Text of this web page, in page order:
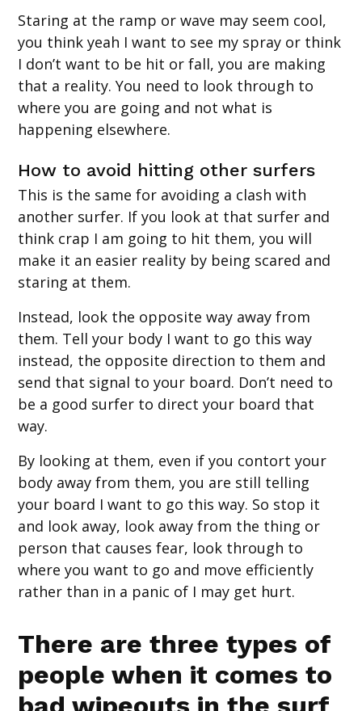
Staring at the ramp or wave may seem cool,
you think yeah I want to see my spray or think
I don’t want to be hit or fall, you are making
that a reality. You need to look through to
where you are going and not what is
happening elsewhere.
How to avoid hitting other surfers
This is the same for avoiding a clash with
another surfer. If you look at that surfer and
think crap I am going to hit them, you will
make it an easier reality by being scared and
staring at them.
Instead, look the opposite way away from
them. Tell your body I want to go this way
instead, the opposite direction to them and
send that signal to your board. Don’t need to
be a good surfer to direct your board that
way.
By looking at them, even if you contort your
body away from them, you are still telling
your board I want to go this way. So stop it
and look away, look away from the thing or
person that causes fear, look through to
where you want to go and move efficiently
rather than in a panic of I may get hurt.
There are three types of
people when it comes to